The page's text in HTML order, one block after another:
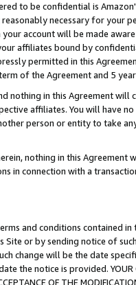
to be confidential is
necessary for your
account will be made
affiliates bound by
permitted in this
of the Agreement and 5
nothing in this Agreement
affiliates. You will have
person or entity to take
nothing in this
in connection with a
and conditions contained
Site or by sending notice of
change will be the date
the notice is provided. YOUR
OF THE